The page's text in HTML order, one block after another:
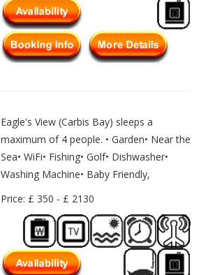
Eagle's View (Carbis Bay) sleeps a
maximum of 4 people. • Garden• Near the
Sea• WiFi• Fishing• Golf• Dishwasher•
Washing Machine• Baby Friendly,
Price: £ 350 - £ 2130